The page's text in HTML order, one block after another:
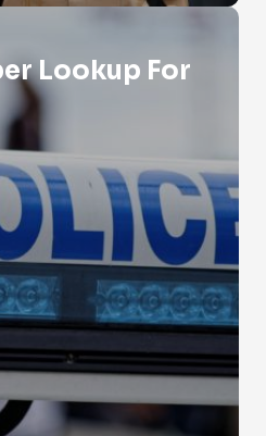
Lookup For